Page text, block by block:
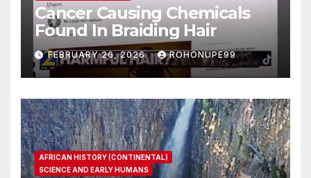
Cancer Causing Chemicals
Found In Braiding Hair
FEBRUARY 26, 2026 ROHONUPE99
AFRICAN HISTORY (CONTINENTAL)
SCIENCE AND EARLY HUMANS